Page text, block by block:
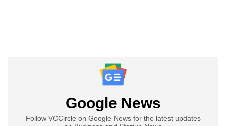
Google News
Follow VCCircle on Google News for the latest updates